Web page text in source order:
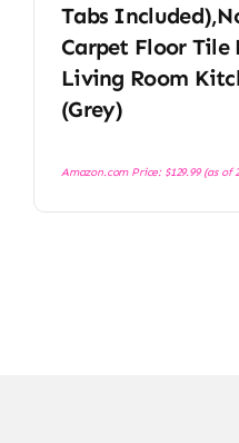
Tabs
Carpet Floor Tile
Living Room
(Grey)
Amazon.com Price: $129.99(as of